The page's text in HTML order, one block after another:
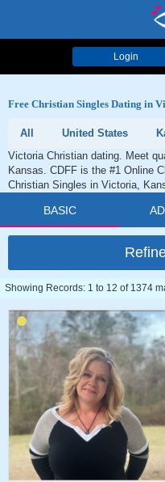
Login
Free Christian Singles Dating in
All United States
Victoria Christian dating. Meet
Kansas. CDFF is the #1 Online
Christian Singles in Victoria,
BASIC
Showing Records: 1 to 12 of 1374